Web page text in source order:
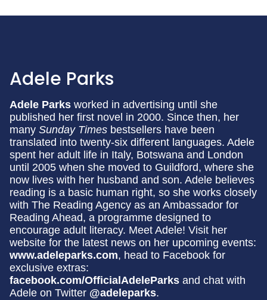
Adele Parks
Adele Parks worked in advertising until she
published her first novel in 2000. Since then, her
many Sunday Times bestsellers have been
translated into twenty-six different languages. Adele
spent her adult life in Italy, Botswana and London
until 2005 when she moved to Guildford, where she
now lives with her husband and son. Adele believes
reading is a basic human right, so she works closely
with The Reading Agency as an Ambassador for
Reading Ahead, a programme designed to
encourage adult literacy. Meet Adele! Visit her
website for the latest news on her upcoming events:
www.adeleparks.com, head to Facebook for
exclusive extras:
facebook.com/OfficialAdeleParks and chat with
Adele on Twitter @adeleparks.